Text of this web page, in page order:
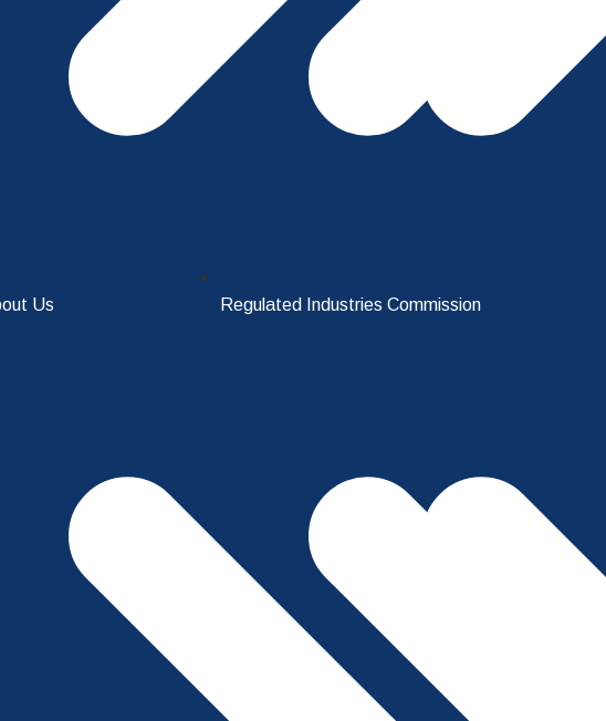
Us Regulated Industries Commission